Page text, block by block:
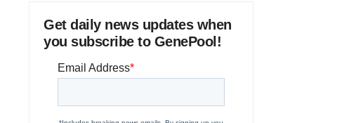
Get daily news updates when
you subscribe to GenePool!